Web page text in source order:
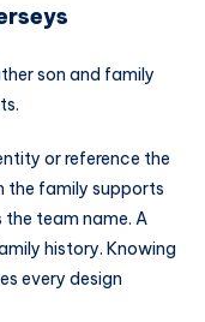
son and family
or reference the
the family supports
team name. A
history. Knowing
every design